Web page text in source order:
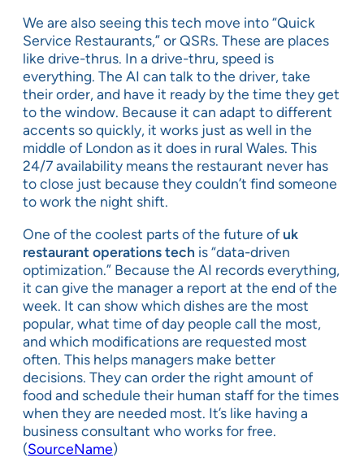
We are also seeing this tech move into “Quick
Service Restaurants,” or QSRs. These are places
like drive-thrus. In a drive-thru, speed is
everything. The AI can talk to the driver, take
their order, and have it ready by the time they get
to the window. Because it can adapt to different
accents so quickly, it works just as well in the
middle of London as it does in rural Wales. This
24/7 availability means the restaurant never has
to close just because they couldn’t find someone
to work the night shift.
One of the coolest parts of the future ofuk
restaurant operations tech is “data-driven
optimization.” Because the AI records everything,
it can give the manager a report at the end of the
week. It can show which dishes are the most
popular, what time of day people call the most,
and which modifications are requested most
often. This helps managers make better
decisions. They can order the right amount of
food and schedule their human staff for the times
when they are needed most. It’s like having a
business consultant who works for free.
(SourceName)